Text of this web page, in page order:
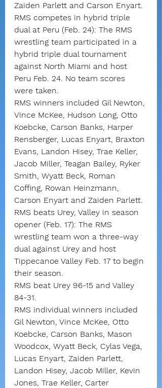
Zaiden Parlett and Carson Enyart.
RMS competes in hybrid triple
dual at Peru (Feb. 24): The RMS
wrestling team participated in a
hybrid triple dual tournament
against North Miami and host
Peru Feb. 24. No team scores
were taken.
RMS winners included Gil Newton,
Vince McKee, Hudson Long, Otto
Koebcke, Carson Banks, Harper
Rensberger, Lucas Enyart, Braxton
Evans, Landon Hisey, Trae Keller,
Jacob Miller, Teagan Bailey, Ryker
Smith, Wyatt Beck, Roman
Coffing, Rowan Heinzmann,
Carson Enyart and Zaiden Parlett.
RMS beats Urey, Valley in season
opener (Feb. 17): The RMS
wrestling team won a three-way
dual against Urey and host
Tippecanoe Valley Feb. 17 to begin
their season.
RMS beat Urey 96-15 and Valley
84-31.
RMS individual winners included
Gil Newton, Vince McKee, Otto
Koebcke, Carson Banks, Mason
Woodcox, Wyatt Beck, Cylas Vega,
Lucas Enyart, Zaiden Parlett,
Landon Hisey, Jacob Miller, Kevin
Jones, Trae Keller, Carter